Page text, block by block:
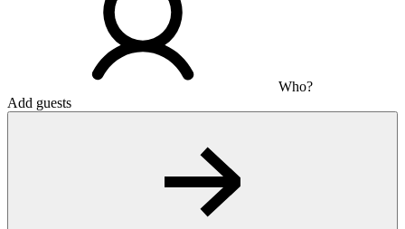
Who?
Add guests